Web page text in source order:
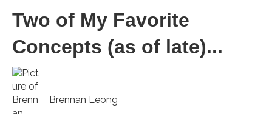
Two of My Favorite
Concepts (as of late)...
Brennan Leong